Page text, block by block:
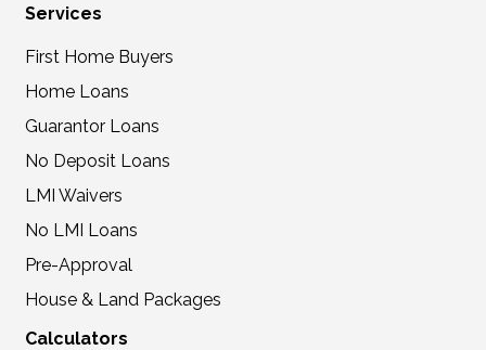
Services
First Home Buyers
Home Loans
Guarantor Loans
No Deposit Loans
LMI Waivers
No LMI Loans
Pre-Approval
House & Land Packages
Calculators